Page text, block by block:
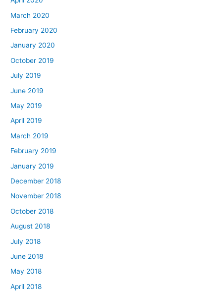
March 2020
February 2020
January 2020
October 2019
July 2019
June 2019
May 2019
April 2019
March 2019
February 2019
January 2019
December 2018
November 2018
October 2018
August 2018
July 2018
June 2018
May 2018
April 2018